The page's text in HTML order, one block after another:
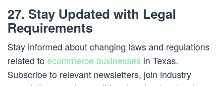
27. Stay Updated with Legal
Requirements
Stay informed about changing laws and regulations
related toecommerce businesses in Texas.
Subscribe to relevant newsletters, join industry